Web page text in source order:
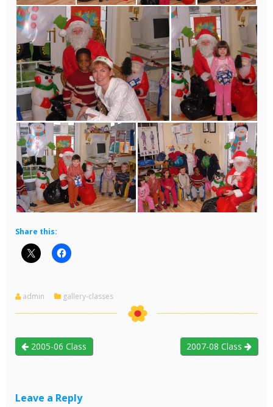
Share this:
admin gallery-classes
2005-06 Class 2007-08 Class
Leave a Reply